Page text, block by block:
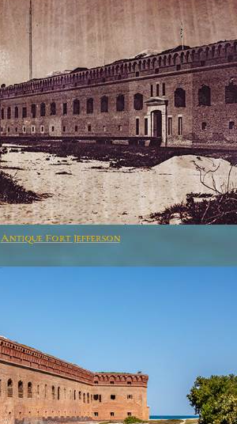
Antique Fort Jefferson